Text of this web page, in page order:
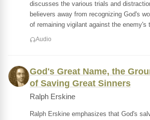
discusses the various trials and
believers away from recognizing God's
of remaining vigilant against the enemy's
Audio
God's Great Name, the
of Saving Great Sinners
Ralph Erskine
Ralph Erskine emphasizes that God's